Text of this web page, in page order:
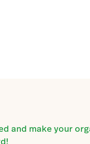
and make your